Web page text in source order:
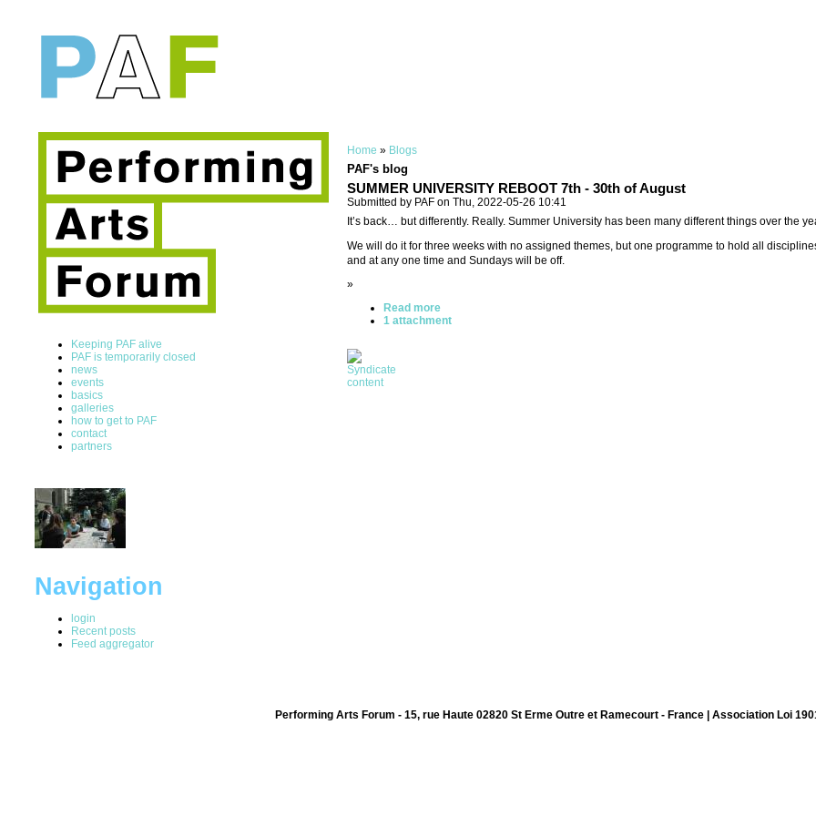
Keeping PAF alive
PAF is temporarily closed
news
events
basics
galleries
how to get to PAF
contact
partners
Navigation
login
Recent posts
Feed aggregator
Home » Blogs
PAF's blog
SUMMER UNIVERSITY REBOOT 7th - 30th of August
Submitted by PAF on Thu, 2022-05-26 10:41
It’s back… but differently. Really. Summer University has been many different things over the
We will do it for three weeks with no assigned themes, but one programme to hold all
and at any one time and Sundays will be off.
»
Read more
1 attachment
Performing Arts Forum - 15, rue Haute 02820 St Erme Outre et Ramecourt - France | Association Loi